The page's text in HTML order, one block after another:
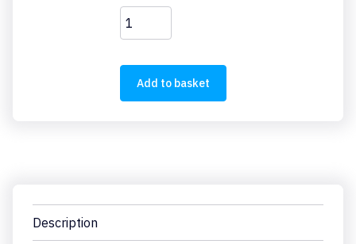
AK-
PKZ0
Add to basket
Description